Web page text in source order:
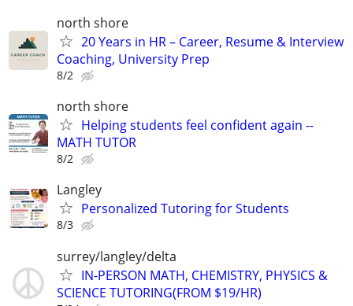
north shore
20 Years in HR – Career, Resume & Interview
Coaching, University Prep
8/2
north shore
Helping students feel confident again --
MATH TUTOR
8/2
Langley
Personalized Tutoring for Students
8/3
surrey/langley/delta
IN-PERSON MATH, CHEMISTRY, PHYSICS &
SCIENCE TUTORING(FROM $19/HR)